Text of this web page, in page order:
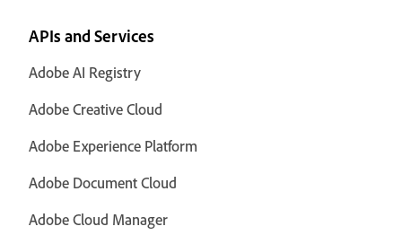
APIs and Services
Adobe AI Registry
Adobe Creative Cloud
Adobe Experience Platform
Adobe Document Cloud
Adobe Cloud Manager